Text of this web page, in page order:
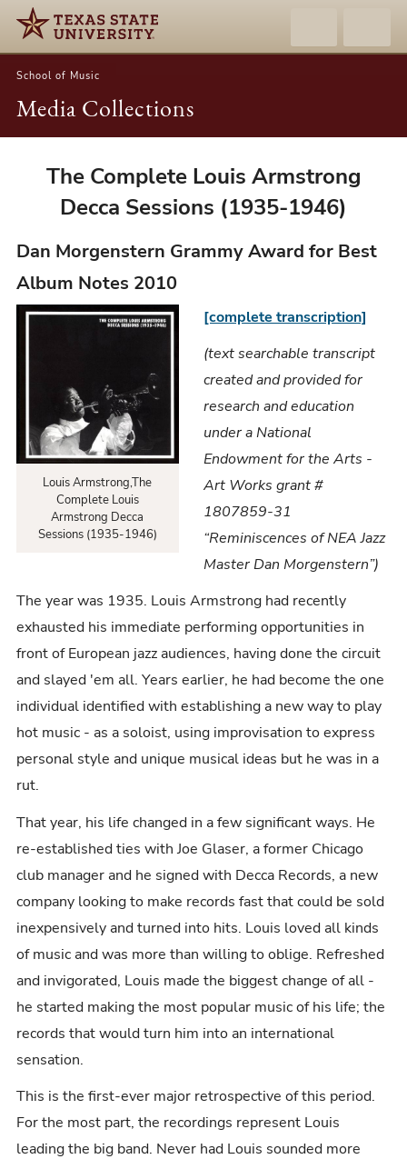
School of Music
Media Collections
Morgenstern
The
Complete
Louis
Armstrong
The Complete Louis Armstrong
Decca Sessions (1935-1946)
Dan Morgenstern Grammy Award for Best
Album Notes 2010
Louis Armstrong,The
Complete Louis
Armstrong Decca
Sessions (1935-1946)
[complete transcription]
(text searchable transcript
created and provided for
research and education
under a National
Endowment for the Arts -
Art Works grant #
1807859-31
“Reminiscences of NEA Jazz
Master Dan Morgenstern”)
The year was 1935. Louis Armstrong had recently
exhausted his immediate performing opportunities in
front of European jazz audiences, having done the circuit
and slayed 'em all. Years earlier, he had become the one
individual identified with establishing a new way to play
hot music - as a soloist, using improvisation to express
personal style and unique musical ideas but he was in a
rut.
That year, his life changed in a few significant ways. He
re-established ties with Joe Glaser, a former Chicago
club manager and he signed with Decca Records, a new
company looking to make records fast that could be sold
inexpensively and turned into hits. Louis loved all kinds
of music and was more than willing to oblige. Refreshed
and invigorated, Louis made the biggest change of all -
he started making the most popular music of his life; the
records that would turn him into an international
sensation.
This is the first-ever major retrospective of this period.
For the most part, the recordings represent Louis
leading the big band. Never had Louis sounded more